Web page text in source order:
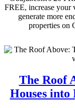
FREE, increase your
generate more
properties on
The Roof
Houses